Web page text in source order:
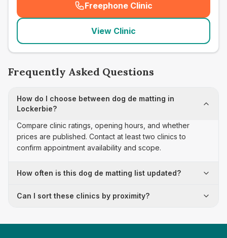
Freephone Clinic
(seo_lab_card_freephone
View Clinic
Frequently Asked Questions
How do I choose between dog de matting in
Lockerbie?
Compare clinic ratings, opening hours, and whether
prices are published. Contact at least two clinics to
confirm appointment availability and scope.
How often is this dog de matting list updated?
Can I sort these clinics by proximity?